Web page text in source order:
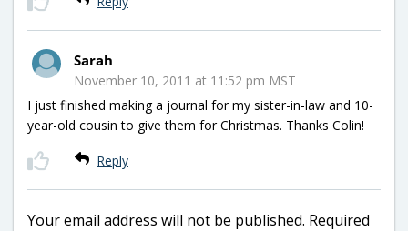
Sarah
November 10, 2011 at 11:52 pm MST
I just finished making a journal for my sister-in-law and 10-
year-old cousin to give them for Christmas. Thanks Colin!
Reply
Your email address will not be published. Required